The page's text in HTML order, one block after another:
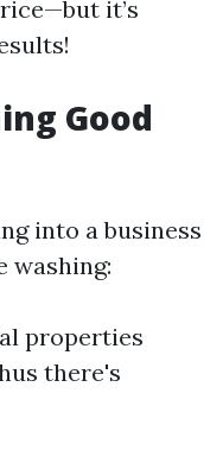
it’s
Good
into a business
washing:
properties
there's